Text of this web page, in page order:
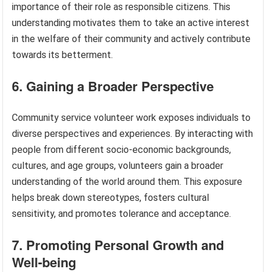
importance of their role as responsible citizens. This
understanding motivates them to take an active interest
in the welfare of their community and actively contribute
towards its betterment.
6. Gaining a Broader Perspective
Community service volunteer work exposes individuals to
diverse perspectives and experiences. By interacting with
people from different socio-economic backgrounds,
cultures, and age groups, volunteers gain a broader
understanding of the world around them. This exposure
helps break down stereotypes, fosters cultural
sensitivity, and promotes tolerance and acceptance.
7. Promoting Personal Growth and
Well-being